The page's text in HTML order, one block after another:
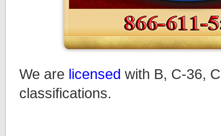
We are licensed with B, C-36,
classifications.